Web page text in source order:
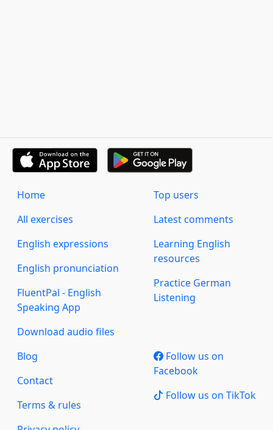
Home
All exercises
English expressions
English pronunciation
FluentPal - English
Speaking App
Download audio files
Top users
Latest comments
Learning English
resources
Practice German
Listening
Blog
Contact
Terms & rules
Follow us on
Facebook
Follow us on TikTok